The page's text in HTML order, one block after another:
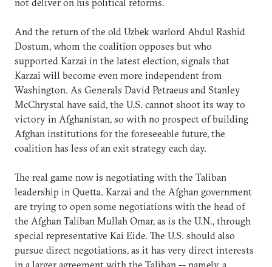
And the return of the old Uzbek warlord Abdul Rashid
Dostum, whom the coalition opposes but who
supported Karzai in the latest election, signals that
Karzai will become even more independent from
Washington. As Generals David Petraeus and Stanley
McChrystal have said, the U.S. cannot shoot its way to
victory in Afghanistan, so with no prospect of building
Afghan institutions for the foreseeable future, the
coalition has less of an exit strategy each day.
The real game now is negotiating with the Taliban
leadership in Quetta. Karzai and the Afghan government
are trying to open some negotiations with the head of
the Afghan Taliban Mullah Omar, as is the U.N., through
special representative Kai Eide. The U.S. should also
pursue direct negotiations, as it has very direct interests
in a larger agreement with the Taliban -- namely, a